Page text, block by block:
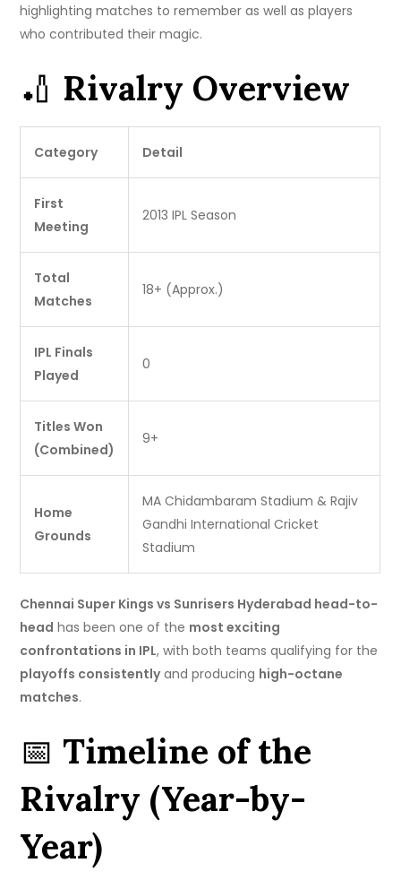
highlighting matches to remember as well as players
who contributed their magic.
🏏 Rivalry Overview
Category Detail
First
Meeting
2013 IPL Season
Total
Matches
18+ (Approx.)
IPL Finals
Played
0
Titles Won
(Combined)
9+
Home
Grounds
MA Chidambaram Stadium & Rajiv
Gandhi International Cricket
Stadium
Chennai Super Kings vs Sunrisers Hyderabad head-to-
head has been one of the most exciting
confrontations in IPL, with both teams qualifying for the
playoffs consistentlyand producing high-octane
matches.
📅 Timeline of the
Rivalry (Year-by-
Year)